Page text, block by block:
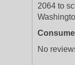
2064 to
No